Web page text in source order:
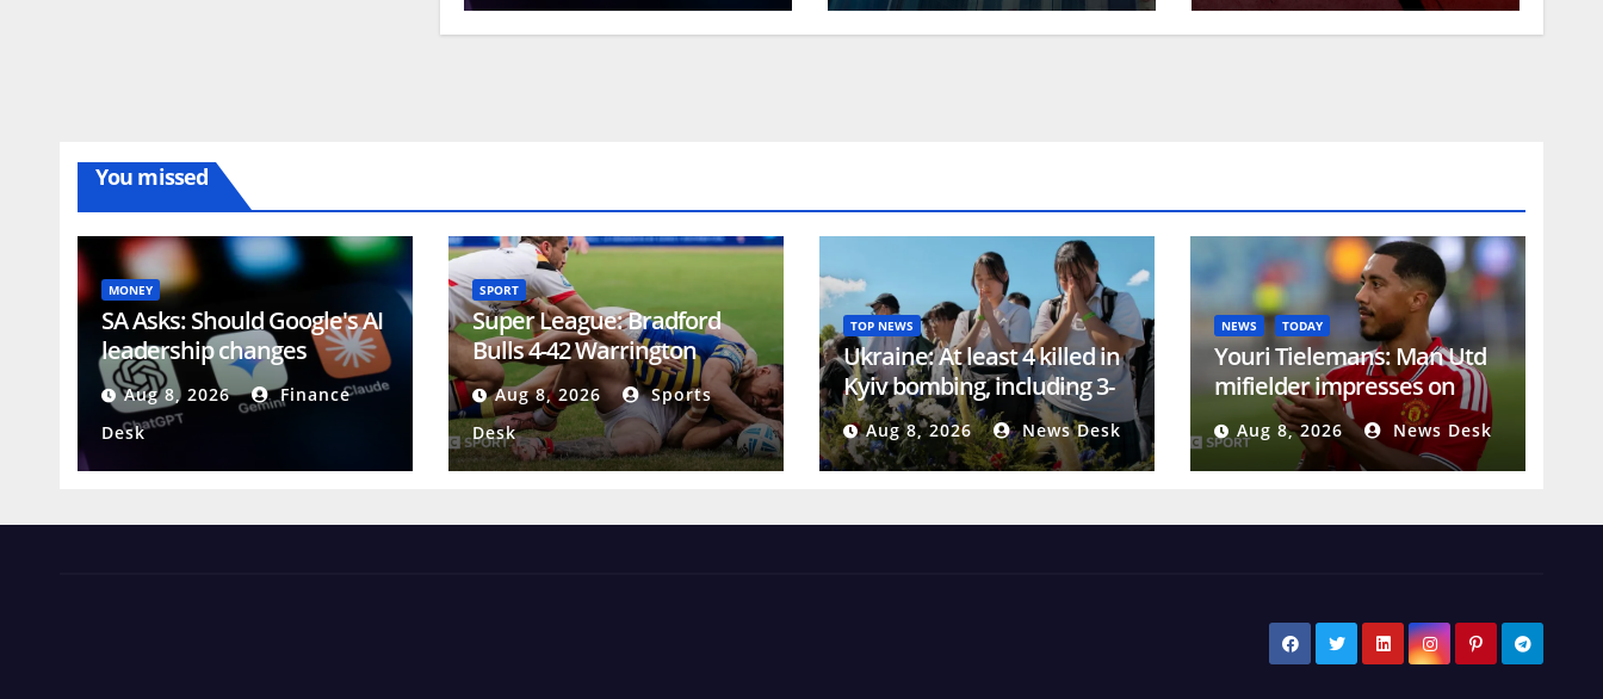
You missed
MONEY
SA Asks: Should Google's AI
leadership changes
concern investors?
Aug 8, 2026
Finance
Desk
SPORT
Super League: Bradford
Bulls 4-42 Warrington
Wolves
Aug 8, 2026
Sports
Desk
TOP NEWS
Ukraine: At least 4 killed in
Kyiv bombing, including 3-
year-old boy
Aug 8, 2026 News Desk
NEWS TODAY
Youri Tielemans: Man Utd
mifielder impresses on
debut against PSG
Aug 8, 2026 News Desk